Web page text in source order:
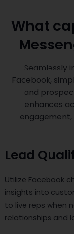
What
Seamlessly
Facebook,
and
enhances
Lead
Utilize Facebook
insights into
to live reps when
relationships and